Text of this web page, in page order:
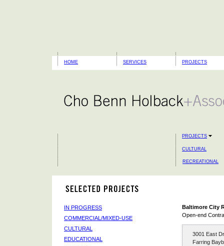
HOME SERVICES PROJECTS
PROJECTS
CULTURAL
RECREATIONAL
IN PROGRESS
COMMERCIAL/MIXED-USE
CULTURAL
EDUCATIONAL
Baltimore City
Open-end
3001 East
Farring